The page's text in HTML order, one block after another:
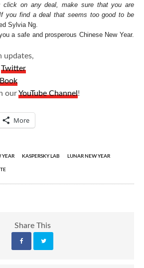
click on any deal, make sure that you are
you find a deal that seems too good to be
Sylvia Ng.
a safe and prosperous Chinese New Year.
updates,
Twitter
ourYouTube Channel!
More
YEAR KASPERSKY LAB LUNAR NEW YEAR
Share This